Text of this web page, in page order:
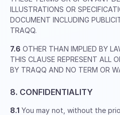
ILLUSTRATIONS OR
DOCUMENT INCLUDING
TRAQQ.
7.6 OTHER THAN IMPLIED BY
THIS CLAUSE REPRESENT ALL
BY TRAQQ AND NO TERM OR
8. CONFIDENTIALITY
8.1 You may not, without the